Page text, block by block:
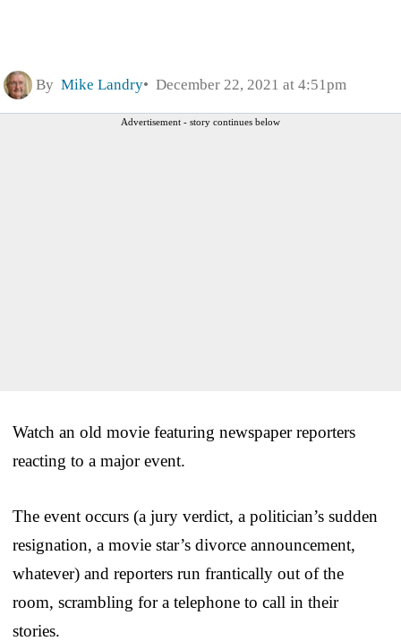
By Mike Landry December 22, 2021 at 4:51pm
Advertisement - story continues below
Watch an old movie featuring newspaper reporters
reacting to a major event.
The event occurs (a jury verdict, a politician’s sudden
resignation, a movie star’s divorce announcement,
whatever) and reporters run frantically out of the
room, scrambling for a telephone to call in their
stories.